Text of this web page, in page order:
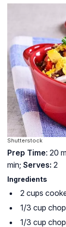
Shutterstock
Prep Time: 20
min; Serves: 2
Ingredients
2 cups
1/3 cup
1/3 cup